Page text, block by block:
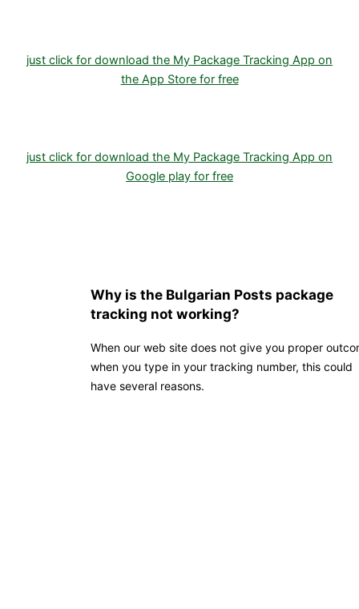
just click for download the My Package Tracking App on
the App Store for free
just click for download the My Package Tracking App on
Google play for free
Why is the Bulgarian Posts package
tracking not working?
When our web site does not give you proper
when you type in your tracking number, this could
have several reasons.